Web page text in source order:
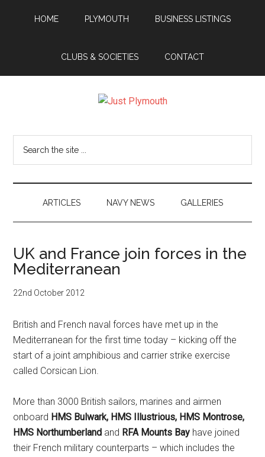
HOME PLYMOUTH BUSINESS LISTINGS
CLUBS & SOCIETIES CONTACT
Plymouth
ARTICLES NAVY NEWS GALLERIES
UK and France join forces in the
Mediterranean
22nd October 2012
British and French naval forces have met up in the
Mediterranean for the first time today – kicking off the
start of a joint amphibious and carrier strike exercise
called Corsican Lion.
More than 3000 British sailors, marines and airmen
onboard HMS Bulwark, HMS Illustrious, HMS Montrose,
HMS Northumberland and RFA Mounts Bay have joined
their French military counterparts – which includes the